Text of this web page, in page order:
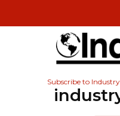
Subscribe to